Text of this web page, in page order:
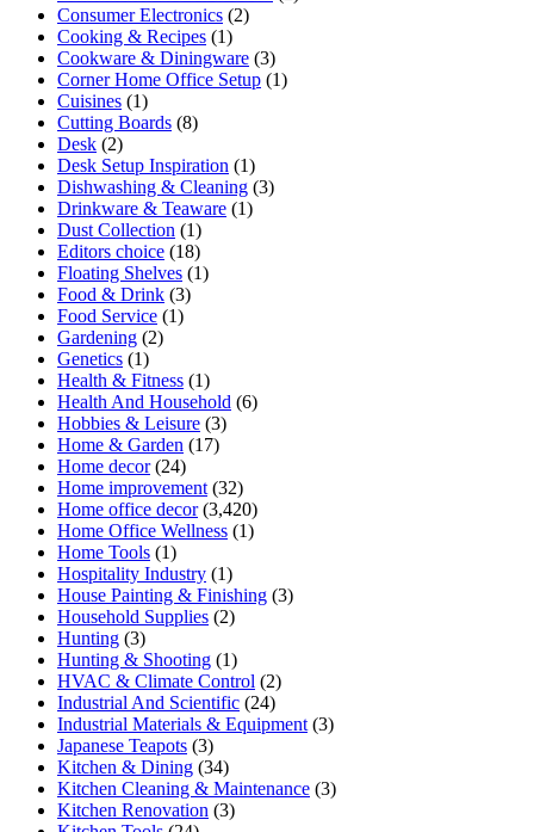
Consumer Electronics (2)
Cooking & Recipes (1)
Cookware & Diningware (3)
Corner Home Office Setup (1)
Cuisines (1)
Cutting Boards (8)
Desk (2)
Desk Setup Inspiration (1)
Dishwashing & Cleaning (3)
Drinkware & Teaware (1)
Dust Collection (1)
Editors choice (18)
Floating Shelves (1)
Food & Drink (3)
Food Service (1)
Gardening (2)
Genetics (1)
Health & Fitness (1)
Health And Household (6)
Hobbies & Leisure (3)
Home & Garden (17)
Home decor(24)
Home improvement (32)
Home office decor(3,420)
Home Office Wellness (1)
Home Tools (1)
Hospitality Industry (1)
House Painting & Finishing (3)
Household Supplies (2)
Hunting (3)
Hunting & Shooting (1)
HVAC & Climate Control (2)
Industrial And Scientific (24)
Industrial Materials & Equipment (3)
Japanese Teapots (3)
Kitchen & Dining (34)
Kitchen Cleaning & Maintenance (3)
Kitchen Renovation (3)